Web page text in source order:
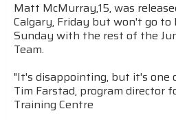
Matt McMurray,15, was
Calgary, Friday but won't go to
Sunday with the rest of the
Team.
"It's disappointing, but it's one
Tim Farstad, program director
Training Centre